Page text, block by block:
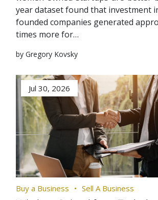
year dataset found that investment
founded companies generated
times more for…
by Gregory Kovsky
Jul 30, 2026
Buy a Business Sell A Business